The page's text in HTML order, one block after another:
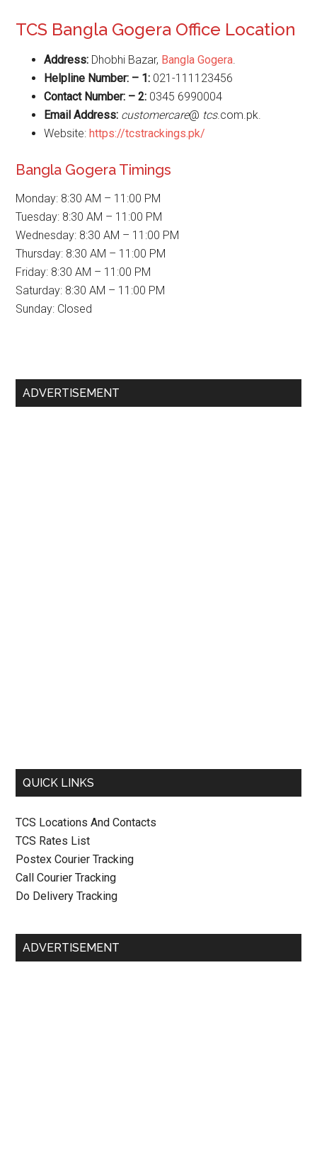
TCS Bangla Gogera Office Location
Address: Dhobhi Bazar, Bangla Gogera.
Helpline Number: – 1: 021-111123456
Contact Number: – 2: 0345 6990004
Email Address: customercare@ tcs.com.pk.
Website:https://tcstrackings.pk/
Bangla Gogera Timings
Monday: 8:30 AM – 11:00 PM
Tuesday: 8:30 AM – 11:00 PM
Wednesday: 8:30 AM – 11:00 PM
Thursday: 8:30 AM – 11:00 PM
Friday: 8:30 AM – 11:00 PM
Saturday: 8:30 AM – 11:00 PM
Sunday: Closed
Primary
ADVERTISEMENT
QUICK LINKS
TCS Locations And Contacts
TCS Rates List
Postex Courier Tracking
Call Courier Tracking
Do Delivery Tracking
ADVERTISEMENT